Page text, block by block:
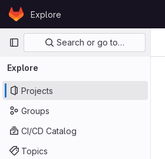
Skip to content
GitLabExplore
Primary navigation
Search or go to…
Explore
Projects
Groups
CI/CD Catalog
Topics